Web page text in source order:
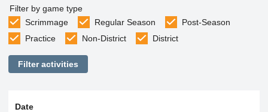
Filter by game type
Scrimmage
Regular Season
Post-Season
Practice
Non-District District
Filter activities
Date